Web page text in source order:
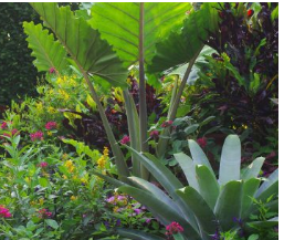
the Annual Corridor